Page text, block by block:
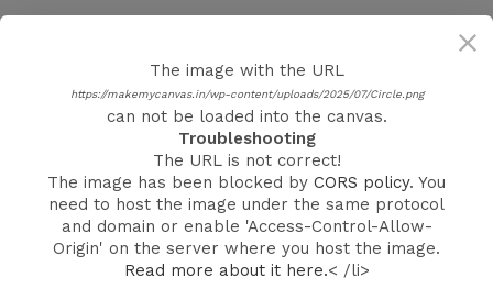
Product details
Soft Cover Photo Book – Memories in a Flexible,
Elegant Format
Keep your favourite moments close with our Soft
Cover Photo Books from Make My Canvas India.
The image with the URL
https://makemycanvas.in/wp-content/uploads/2025/07/Circle.png
can not be loaded into the canvas.
Troubleshooting
The URL is not correct!
The image has been blocked by CORS policy. You
need to host the image under the same protocol
and domain or enable 'Access-Control-Allow-
Origin' on the server where you host the image.
Read more about it here.< /li>